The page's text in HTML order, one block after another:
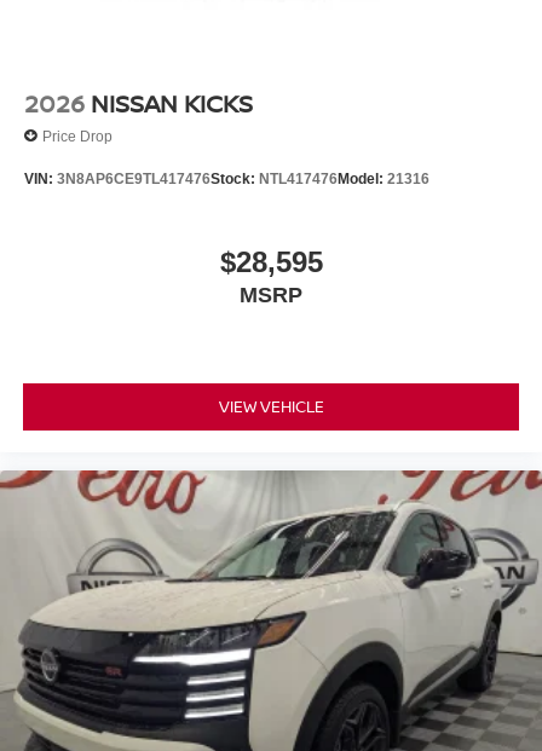
2026 NISSAN KICKS
Price Drop
VIN: 3N8AP6CE9TL417476Stock: NTL417476Model: 21316
$28,595
MSRP
VIEW VEHICLE